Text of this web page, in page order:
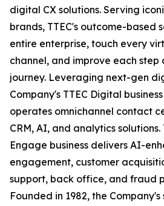
digital CX solutions. Serving
brands, TTEC's outcome-based
entire enterprise, touch every
channel, and improve each step
journey. Leveraging next-gen
Company's TTEC Digital
operates omnichannel contact
CRM, AI, and analytics solutions.
Engage business delivers AI-
engagement, customer
support, back office, and fraud
Founded in 1982, the